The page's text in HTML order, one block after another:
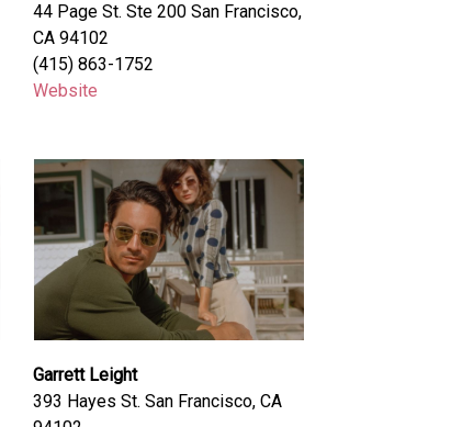
44 Page St. Ste 200 San Francisco,
CA 94102
(415) 863-1752
Website
Garrett Leight
393 Hayes St. San Francisco, CA